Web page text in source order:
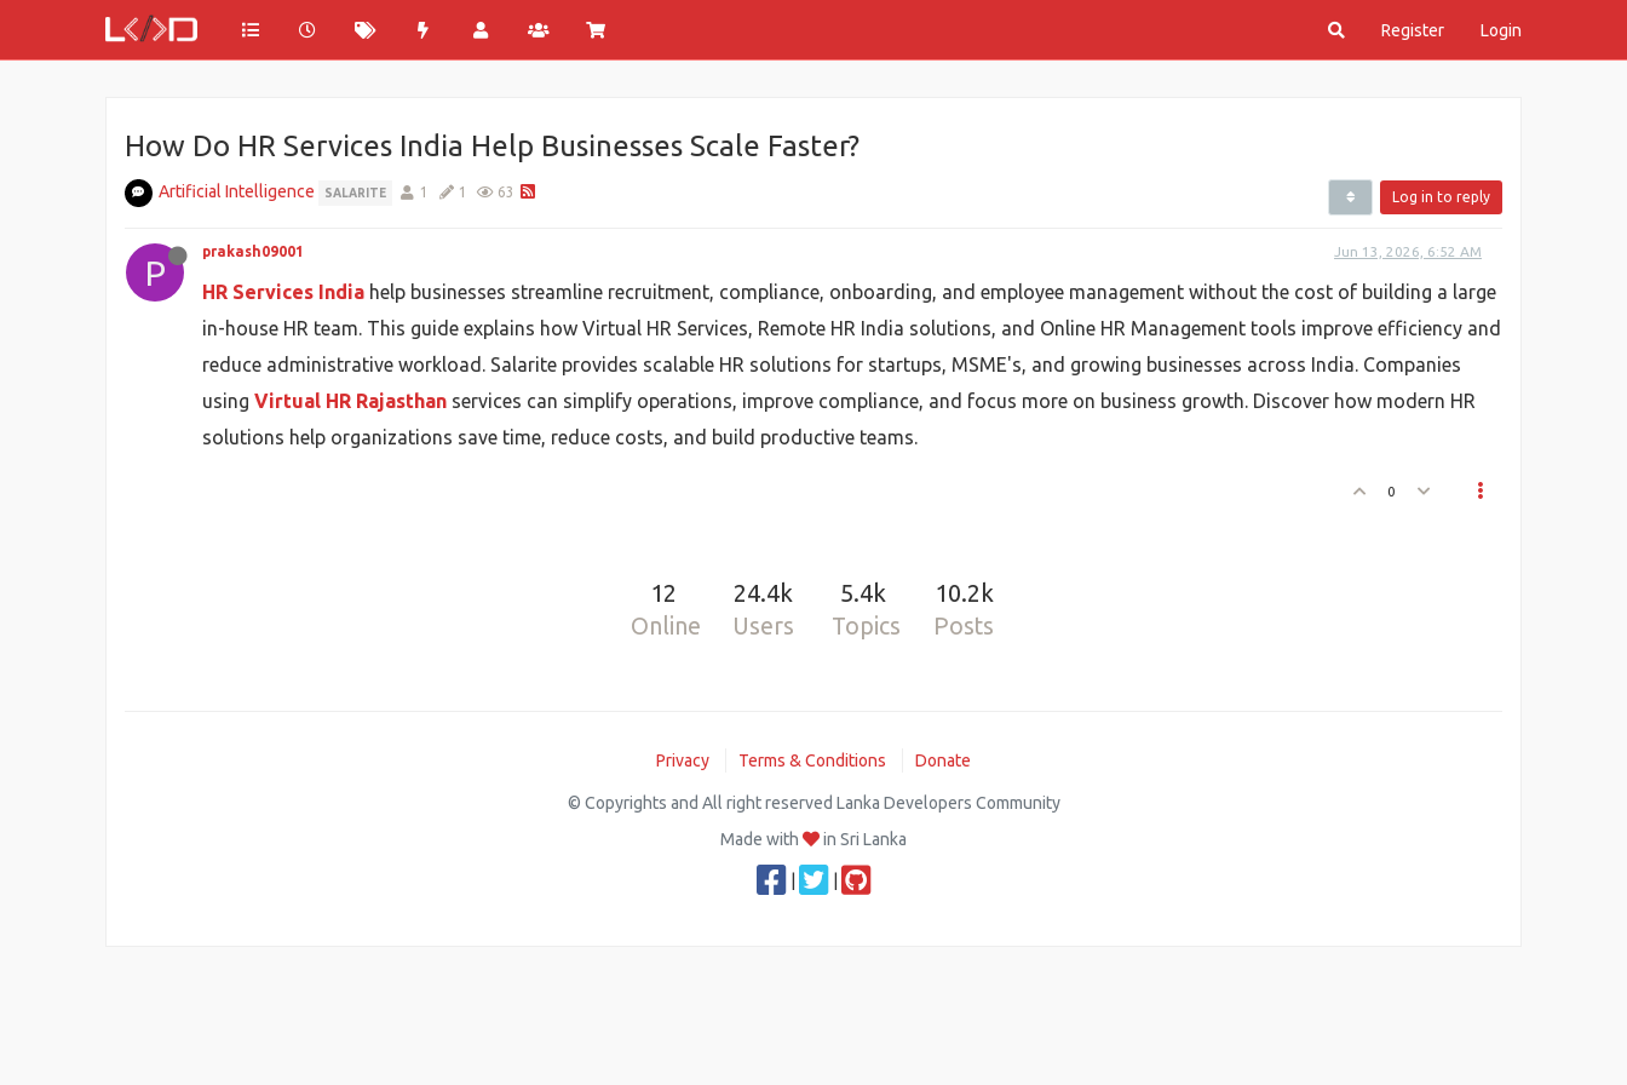
Register Login
How Do HR Services India Help Businesses Scale Faster?
Artificial Intelligence SALARITE 1 1 63 Log in to reply
P
prakash09001 Jun 13, 2026, 6:52 AM
HR Services India help businesses streamline recruitment, compliance, onboarding, and employee management without the cost of building a large
in-house HR team. This guide explains how Virtual HR Services, Remote HR India solutions, and Online HR Management tools improve efficiency and
reduce administrative workload. Salarite provides scalable HR solutions for startups, MSME's, and growing businesses across India. Companies
using Virtual HR Rajasthan services can simplify operations, improve compliance, and focus more on business growth. Discover how modern HR
solutions help organizations save time, reduce costs, and build productive teams.
0
12
Online
24.4k
Users
5.4k
Topics
10.2k
Posts
Privacy Terms & Conditions Donate
© Copyrights and All right reserved Lanka Developers Community
Made with
in Sri Lanka